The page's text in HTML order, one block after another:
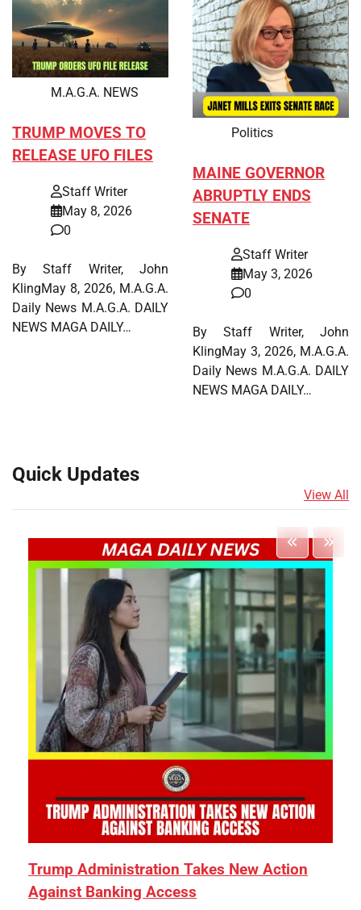
M.A.G.A. NEWS
TRUMP MOVES TO
RELEASE UFO FILES
Staff Writer
May 8, 2026
0
By Staff Writer, John
KlingMay 8, 2026, M.A.G.A.
Daily News M.A.G.A. DAILY
NEWS MAGA DAILY…
Politics
MAINE GOVERNOR
ABRUPTLY ENDS
SENATE
Staff Writer
May 3, 2026
0
By Staff Writer, John
KlingMay 3, 2026, M.A.G.A.
Daily News M.A.G.A. DAILY
NEWS MAGA DAILY…
Quick Updates
View All
Trump Administration Takes New Action
Against Banking Access